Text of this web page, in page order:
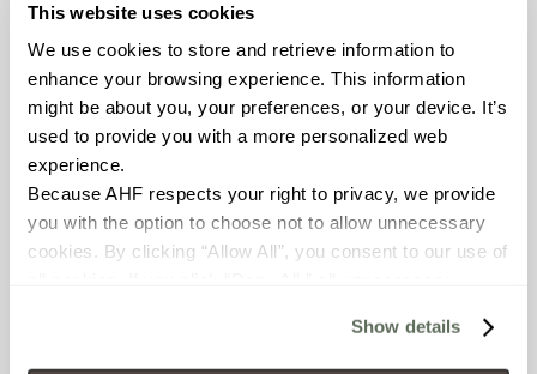
This website uses cookies
We use cookies to store and retrieve information to
enhance your browsing experience. This information
might be about you, your preferences, or your device. It’s
used to provide you with a more personalized web
experience.
Because AHF respects your right to privacy, we provide
you with the option to choose not to allow unnecessary
cookies. By clicking “Allow All”, you consent to our use of
will be disabled, which may hinder some functionality and
your experience on our site(s). Strictly Necessary
Show details
the options we brought you
in 2018 and sets the stage
as we usher in a bold new
era in design and prepare
for more great product
to peruse the pages of this
beautifully designed look
book.